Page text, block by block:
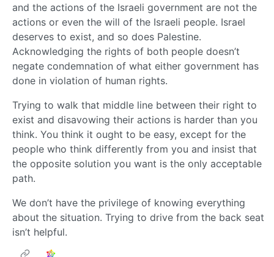
and the actions of the Israeli government are not the
actions or even the will of the Israeli people. Israel
deserves to exist, and so does Palestine.
Acknowledging the rights of both people doesn’t
negate condemnation of what either government has
done in violation of human rights.
Trying to walk that middle line between their right to
exist and disavowing their actions is harder than you
think. You think it ought to be easy, except for the
people who think differently from you and insist that
the opposite solution you want is the only acceptable
path.
We don’t have the privilege of knowing everything
about the situation. Trying to drive from the back seat
isn’t helpful.